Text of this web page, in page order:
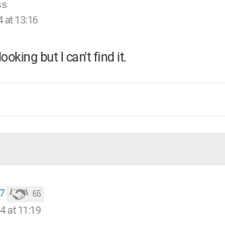
at 13:16
but I can't find it.
65
at 11:19